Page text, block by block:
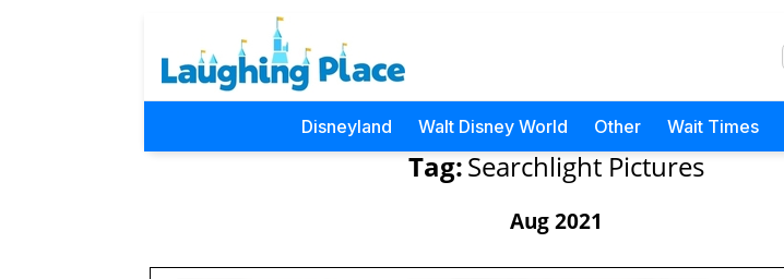
Disneyland Walt Disney World Other Wait Times
Tag:Searchlight Pictures
Aug 2021